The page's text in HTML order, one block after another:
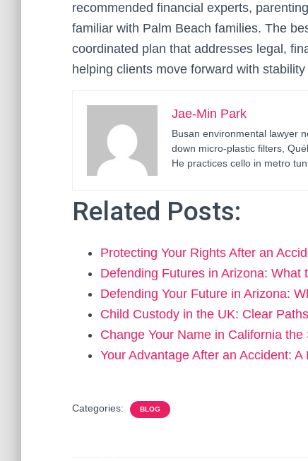
recommended financial experts,
familiar with Palm Beach families. The
coordinated plan that addresses legal,
helping clients move forward with
Jae-Min Park
Busan environmental lawyer
down micro-plastic filters,
He practices cello in metro
Related Posts:
Protecting Your Rights After an
Defending Futures in Arizona:
Defending Your Future in Arizona:
Child Custody in the UK: Clear
Change Your Name in California
Your Advantage After an Accident:
Categories: BLOG